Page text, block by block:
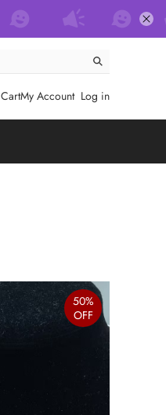
CartMy Account Log in
50%
OFF